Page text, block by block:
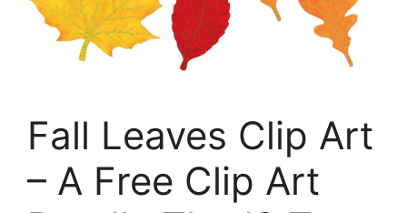
Fall Leaves Clip Art
– A Free Clip Art